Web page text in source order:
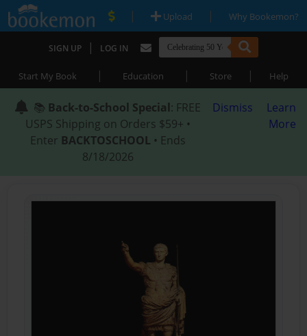
| Upload | Why Bookemon?
SIGN UP | LOG IN
Start My Book | Education | Store | Help
📚 Back-to-School Special: FREE
USPS Shipping on Orders $59+ •
Enter BACKTOSCHOOL • Ends
8/18/2026
Dismiss
Learn
More